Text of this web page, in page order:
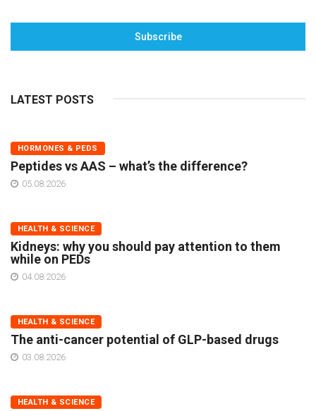
Subscribe
LATEST POSTS
HORMONES & PEDS
Peptides vs AAS – what’s the difference?
05.08.2026
HEALTH & SCIENCE
Kidneys: why you should pay attention to them
while on PEDs
04.08.2026
HEALTH & SCIENCE
The anti-cancer potential of GLP-based drugs
03.08.2026
HEALTH & SCIENCE